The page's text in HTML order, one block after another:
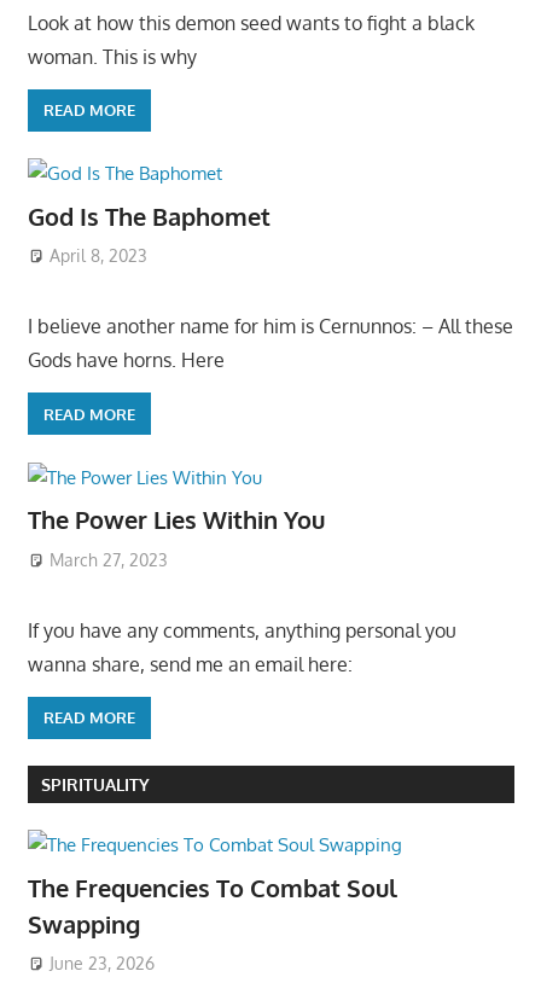
Look at how this demon seed wants to fight a black
woman. This is why
READ MORE
God Is The Baphomet
April 8, 2023
I believe another name for him is Cernunnos: – All these
Gods have horns. Here
READ MORE
The Power Lies Within You
March 27, 2023
If you have any comments, anything personal you
wanna share, send me an email here:
READ MORE
SPIRITUALITY
The Frequencies To Combat Soul
Swapping
June 23, 2026